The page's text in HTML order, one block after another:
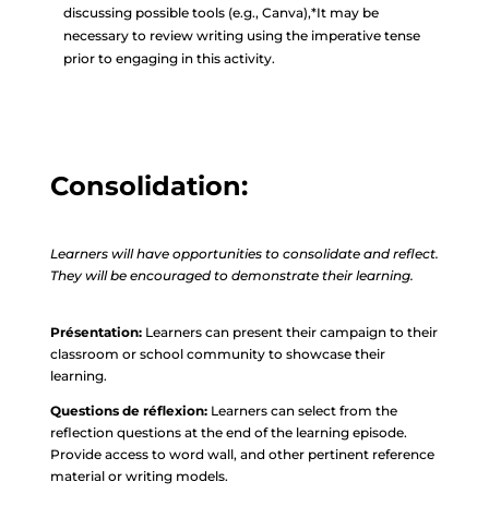
discussing possible tools (e.g., Canva),*It may be
necessary to review writing using the imperative tense
prior to engaging in this activity.
Consolidation:
Learners will have opportunities to consolidate and reflect.
They will be encouraged to demonstrate their learning.
Présentation: Learners can present their campaign to their
classroom or school community to showcase their
learning.
Questions de réflexion: Learners can select from the
reflection questions at the end of the learning episode.
Provide access to word wall, and other pertinent reference
material or writing models.